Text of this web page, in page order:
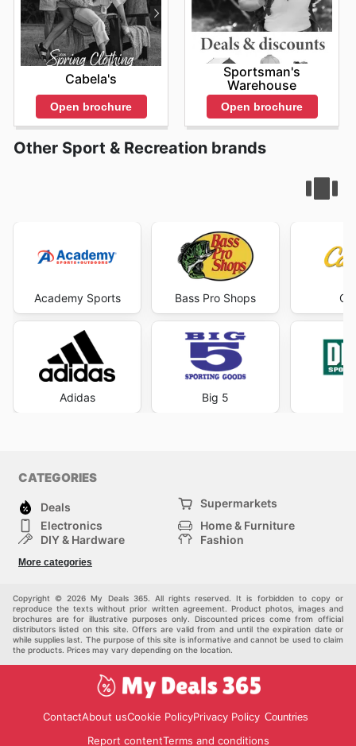
Cabela's
Open brochure
Sportsman's
Warehouse
Open brochure
Other Sport & Recreation brands
Academy Sports
Adidas
Bass Pro Shops
Big 5
CATEGORIES
Deals
Supermarkets
Electronics
Home & Furniture
DIY & Hardware
Fashion
Sport & Recreation
More categories
Copyright © 2026 My Deals 365. All rights reserved. It is forbidden to copy or
reproduce the texts without prior written agreement. Product photos, images and
brochures are for illustrative purposes only. Discounted prices come from official
distributors listed on this site. Offers are valid from and until the expiration date or
while supplies last. The purpose of this site is informative and cannot be used to claim
the products. Prices may vary depending on the location.
ContactAbout usCookie PolicyPrivacy Policy Countries
Report contentTerms and conditions